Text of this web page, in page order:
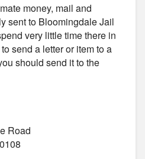
money, mail and
sent to Bloomingdale Jail
very little time there in
send a letter or item to a
should send it to the
Road